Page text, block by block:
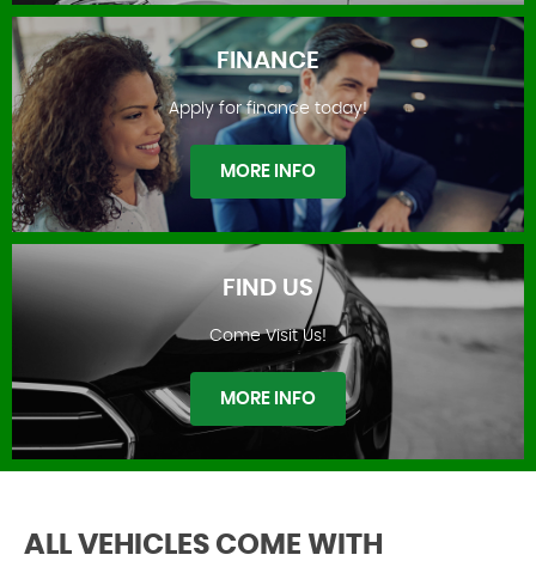
STOCKLIST
FINANCE
FINANCE
Apply for finance today!
MORE INFO
FIND US
Come Visit Us!
MORE INFO
ALL VEHICLES COME WITH